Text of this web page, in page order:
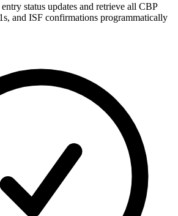
status updates and retrieve all CBP
and ISF confirmations programmatically